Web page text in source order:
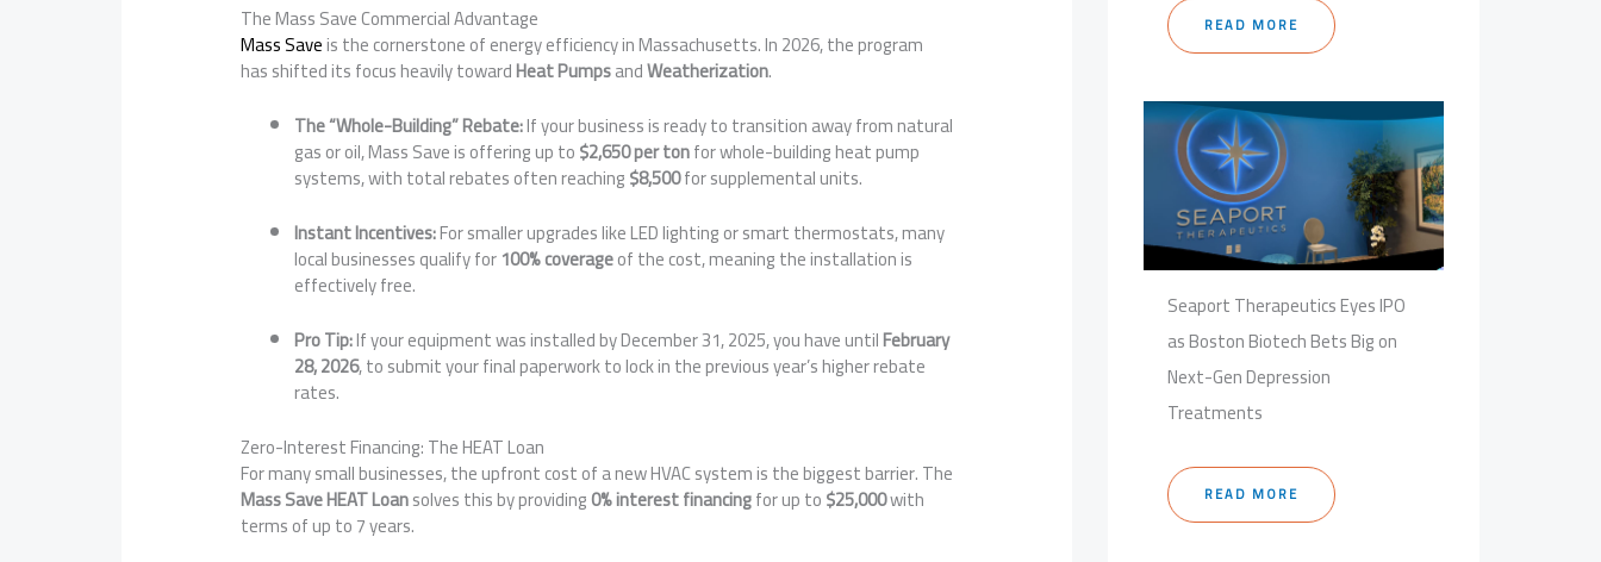
The Mass Save Commercial Advantage
Mass Saveis the cornerstone of energy efficiency in Massachusetts. In 2026, the program
has shifted its focus heavily towardHeat PumpsandWeatherization.
The “Whole-Building” Rebate:If your business is ready to transition away from natural
gas or oil, Mass Save is offering up to$2,650 per tonfor whole-building heat pump
systems, with total rebates often reaching$8,500for supplemental units.
Instant Incentives:For smaller upgrades like LED lighting or smart thermostats, many
local businesses qualify for100% coverageof the cost, meaning the installation is
effectively free.
Pro Tip:If your equipment was installed by December 31, 2025, you have untilFebruary
28, 2026, to submit your final paperwork to lock in the previous year’s higher rebate
rates.
Zero-Interest Financing: The HEAT Loan
For many small businesses, the upfront cost of a new HVAC system is the biggest barrier. The
Mass Save HEAT Loansolves this by providing0% interest financingfor up to$25,000with
terms of up to 7 years.
READ MORE
Seaport Therapeutics Eyes IPO
as Boston Biotech Bets Big on
Next-Gen Depression
Treatments
READ MORE